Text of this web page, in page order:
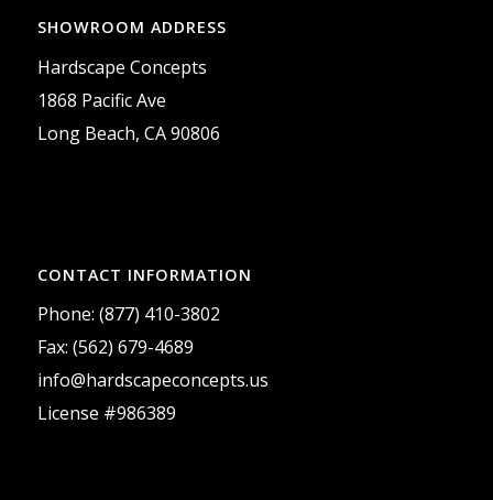
SHOWROOM ADDRESS
Hardscape Concepts
1868 Pacific Ave
Long Beach, CA 90806
CONTACT INFORMATION
Phone: (877) 410-3802
Fax: (562) 679-4689
info@hardscapeconcepts.us
License #986389